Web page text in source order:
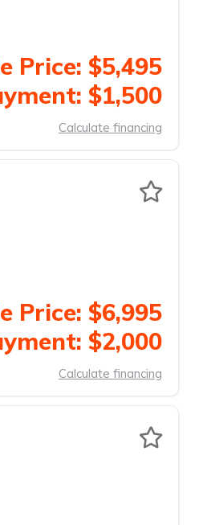
Price: $5,495
$1,500
Calculate financing
Price: $6,995
$2,000
Calculate financing